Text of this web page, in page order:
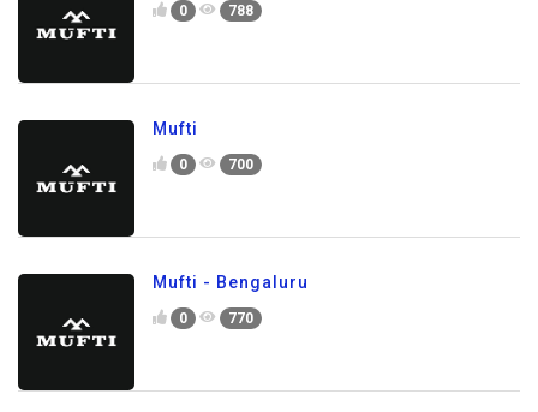
0 788
Mufti
0 700
Mufti - Bengaluru
0 770